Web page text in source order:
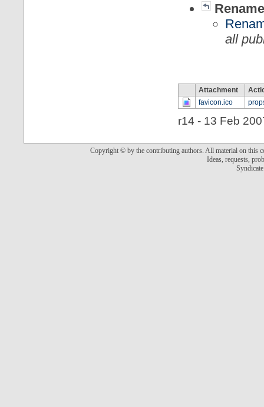
all
Attachment
favicon.ico
r14 - 13 Feb
Copyright © by the contributing authors. All material on this
Ideas, requests,